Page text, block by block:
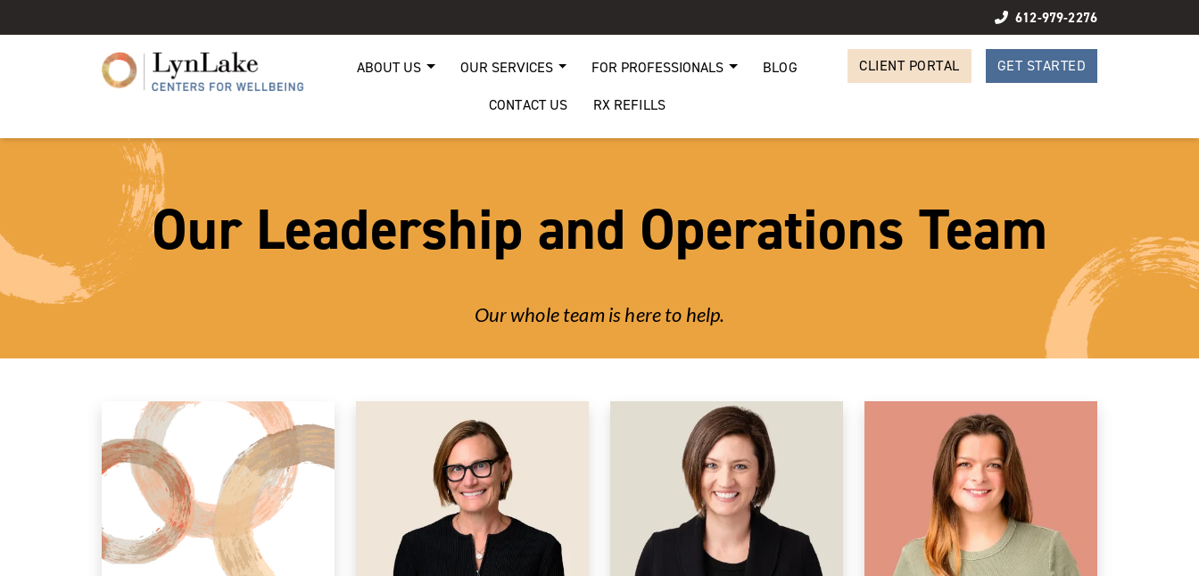
612-979-2276
ABOUT US OUR SERVICES FOR PROFESSIONALS
BLOG
CONTACT US
RX REFILLS
CLIENT PORTAL GET STARTED
Our Leadership and Operations Team
Our whole team is here to help.